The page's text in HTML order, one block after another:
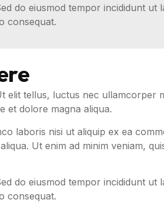
do eiusmod tempor incididunt
consequat.
elit tellus, luctus nec
et dolore magna aliqua.
laboris nisi ut aliquip ex ea
Ut enim ad minim veniam,
do eiusmod tempor incididunt
consequat.